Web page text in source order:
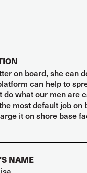
on board, she can
can help to
what our men are
most default job on
it on shore base
NAME